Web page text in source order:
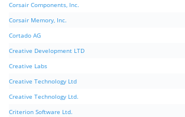
Corsair Components, Inc.
Corsair Memory, Inc.
Cortado AG
Creative Development LTD
Creative Labs
Creative Technology Ltd
Creative Technology Ltd.
Criterion Software Ltd.